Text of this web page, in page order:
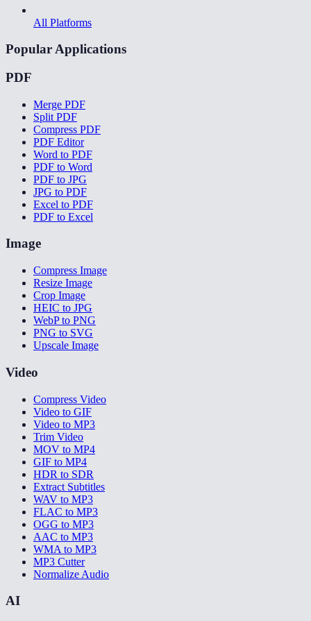
All Platforms
Popular Applications
PDF
Merge PDF
Split PDF
Compress PDF
PDF Editor
Word to PDF
PDF to Word
PDF to JPG
JPG to PDF
Excel to PDF
PDF to Excel
Image
Compress Image
Resize Image
Crop Image
HEIC to JPG
WebP to PNG
PNG to SVG
Upscale Image
Video
Compress Video
Video to GIF
Video to MP3
Trim Video
MOV to MP4
GIF to MP4
HDR to SDR
Extract Subtitles
WAV to MP3
FLAC to MP3
OGG to MP3
AAC to MP3
WMA to MP3
MP3 Cutter
Normalize Audio
AI